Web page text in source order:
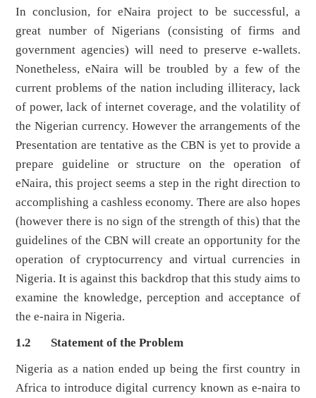
In conclusion, for eNaira project to be successful, a
great number of Nigerians (consisting of firms and
government agencies) will need to preserve e-wallets.
Nonetheless, eNaira will be troubled by a few of the
current problems of the nation including illiteracy, lack
of power, lack of internet coverage, and the volatility of
the Nigerian currency. However the arrangements of the
Presentation are tentative as the CBN is yet to provide a
prepare guideline or structure on the operation of
eNaira, this project seems a step in the right direction to
accomplishing a cashless economy. There are also hopes
(however there is no sign of the strength of this) that the
guidelines of the CBN will create an opportunity for the
operation of cryptocurrency and virtual currencies in
Nigeria. It is against this backdrop that this study aims to
examine the knowledge, perception and acceptance of
the e-naira in Nigeria.
1.2 Statement of the Problem
Nigeria as a nation ended up being the first country in
Africa to introduce digital currency known as e-naira to